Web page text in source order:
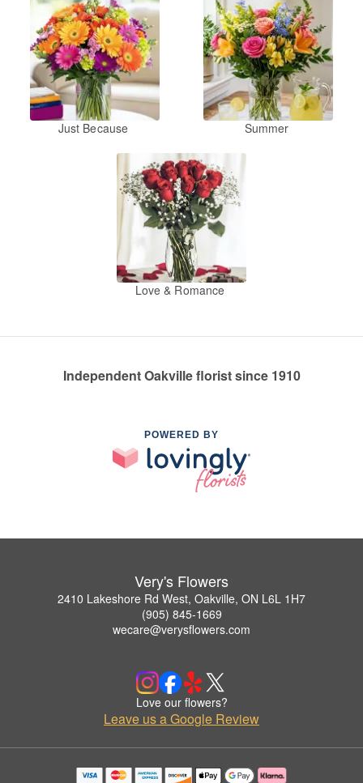
Just Because Summer
Love & Romance
Independent Oakville florist since 1910
POWERED BY
Very's Flowers
2410 Lakeshore Rd West, Oakville, ON L6L 1H7
(905) 845-1669
wecare@verysflowers.com
Love our flowers?
Leave us a Google Review